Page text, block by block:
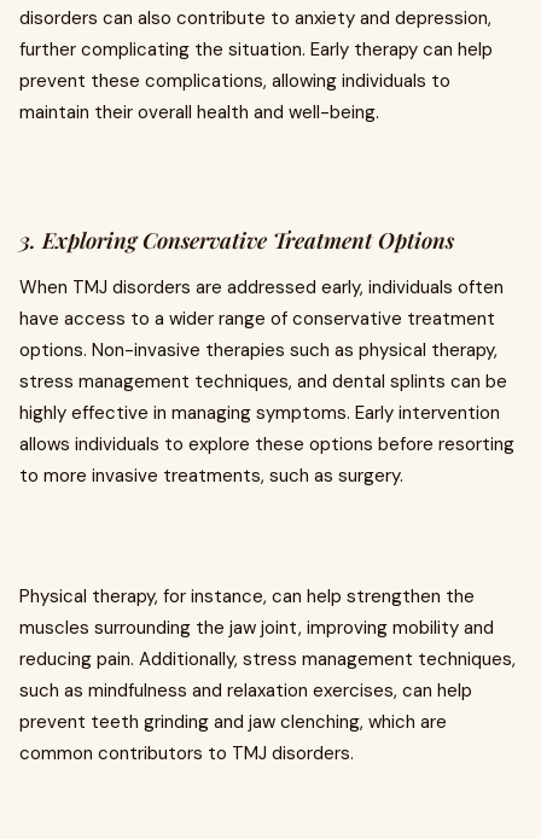
disorders can also contribute to anxiety and depression,
further complicating the situation. Early therapy can help
prevent these complications, allowing individuals to
maintain their overall health and well-being.
3. Exploring Conservative Treatment Options
When TMJ disorders are addressed early, individuals often
have access to a wider range of conservative treatment
options. Non-invasive therapies such as physical therapy,
stress management techniques, and dental splints can be
highly effective in managing symptoms. Early intervention
allows individuals to explore these options before resorting
to more invasive treatments, such as surgery.
Physical therapy, for instance, can help strengthen the
muscles surrounding the jaw joint, improving mobility and
reducing pain. Additionally, stress management techniques,
such as mindfulness and relaxation exercises, can help
prevent teeth grinding and jaw clenching, which are
common contributors to TMJ disorders.